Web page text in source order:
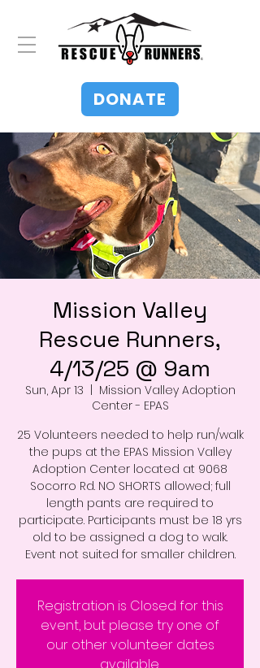
DONATE
Mission Valley
Rescue Runners,
4/13/25 @ 9am
Sun, Apr 13
Mission Valley Adoption
Center - EPAS
25 Volunteers needed to help run/walk
the pups at the EPAS Mission Valley
Adoption Center located at 9068
Socorro Rd. NO SHORTS allowed; full
length pants are required to
participate. Participants must be 18 yrs
old to be assigned a dog to walk.
Event not suited for smaller children.
Registration is Closed for this
event, but please try one of
our other volunteer dates